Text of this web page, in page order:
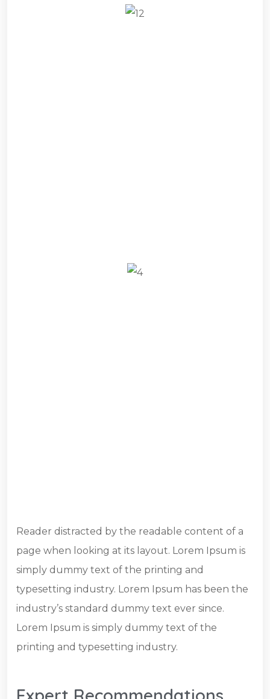
Reader distracted by the readable content of a
page when looking at its layout. Lorem Ipsum is
simply dummy text of the printing and
typesetting industry. Lorem Ipsum has been the
industry’s standard dummy text ever since.
Lorem Ipsum is simply dummy text of the
printing and typesetting industry.